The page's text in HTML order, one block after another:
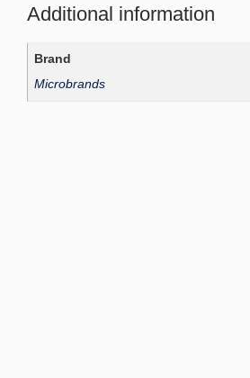
Additional information
Brand
Microbrands